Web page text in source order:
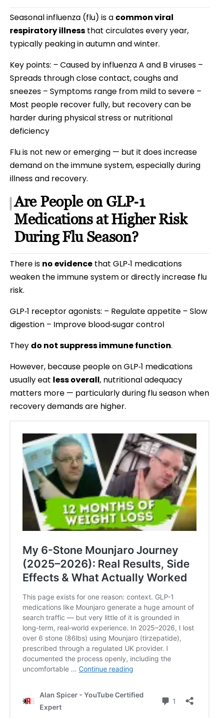
Seasonal influenza (flu) is a common viral
respiratory illness that circulates every year,
typically peaking in autumn and winter.
Key points: – Caused by influenza A and B viruses –
Spreads through close contact, coughs and
sneezes – Symptoms range from mild to severe –
Most people recover fully, but recovery can be
harder during physical stress or nutritional
deficiency
Flu is not new or emerging — but it does increase
demand on the immune system, especially during
illness and recovery.
Are People on GLP‑1
Medications at Higher Risk
During Flu Season?
There is no evidence that GLP‑1 medications
weaken the immune system or directly increase flu
risk.
GLP‑1 receptor agonists: – Regulate appetite – Slow
digestion – Improve blood‑sugar control
They do not suppress immune function.
However, because people on GLP‑1 medications
usually eat less overall, nutritional adequacy
matters more — particularly during flu season when
recovery demands are higher.